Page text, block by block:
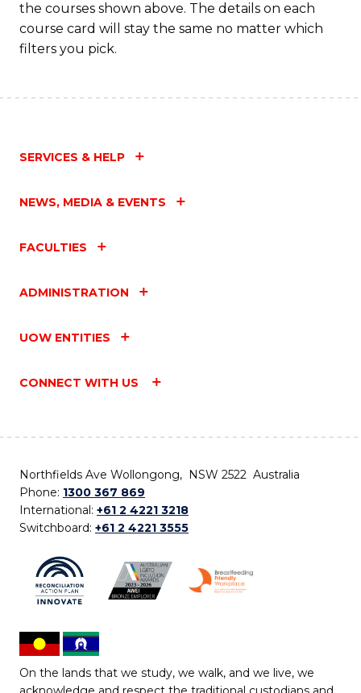
the courses shown above. The details on each
course card will stay the same no matter which
filters you pick.
SERVICES & HELP
NEWS, MEDIA & EVENTS
FACULTIES
ADMINISTRATION
UOW ENTITIES
CONNECT WITH US
Northfields Ave Wollongong, NSW 2522 Australia
Phone: 1300 367 869
International: +61 2 4221 3218
Switchboard: +61 2 4221 3555
On the lands that we study, we walk, and we live, we